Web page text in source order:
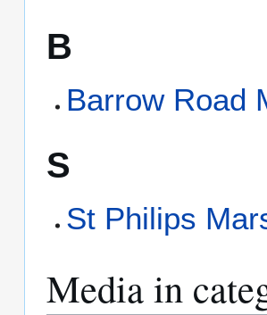
B
Barrow Road
S
St Philips
Media in